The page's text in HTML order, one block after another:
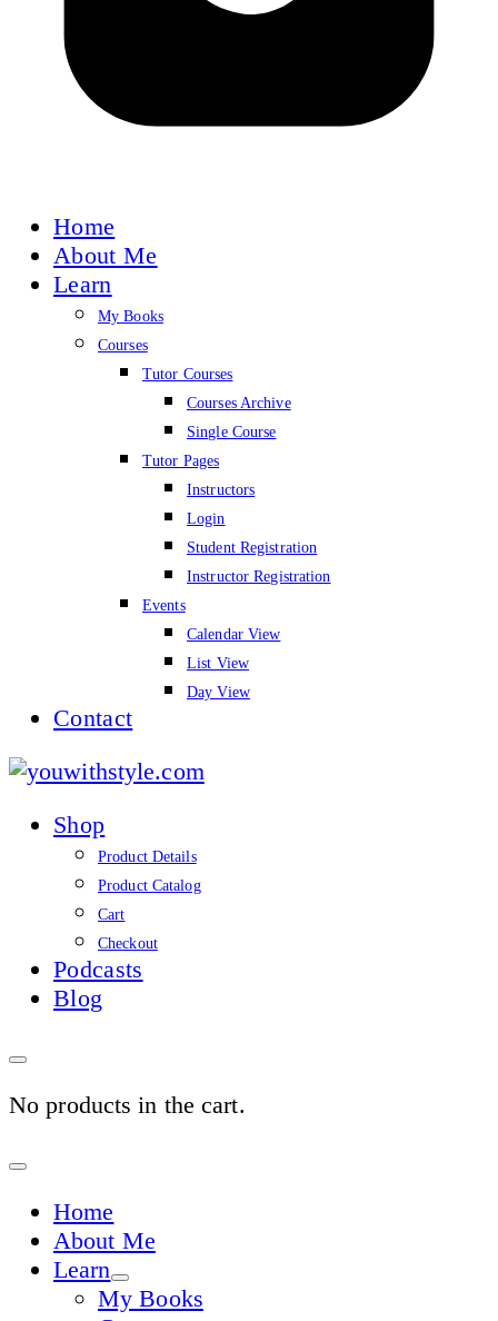
Home
About Me
Learn
My Books
Courses
Tutor Courses
Courses Archive
Single Course
Tutor Pages
Instructors
Login
Student Registration
Instructor Registration
Events
Calendar View
List View
Day View
Contact
youwithstyle.com
Shop
Product Details
Product Catalog
Cart
Checkout
Podcasts
Blog
No products in the cart.
Sign
Home
About Me
Learn
My Books